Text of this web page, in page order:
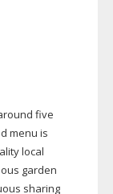
five
menu is
local
garden
sharing